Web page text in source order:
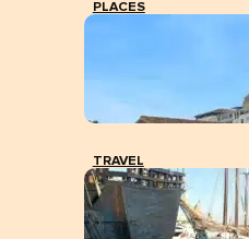
PLACES
TRAVEL